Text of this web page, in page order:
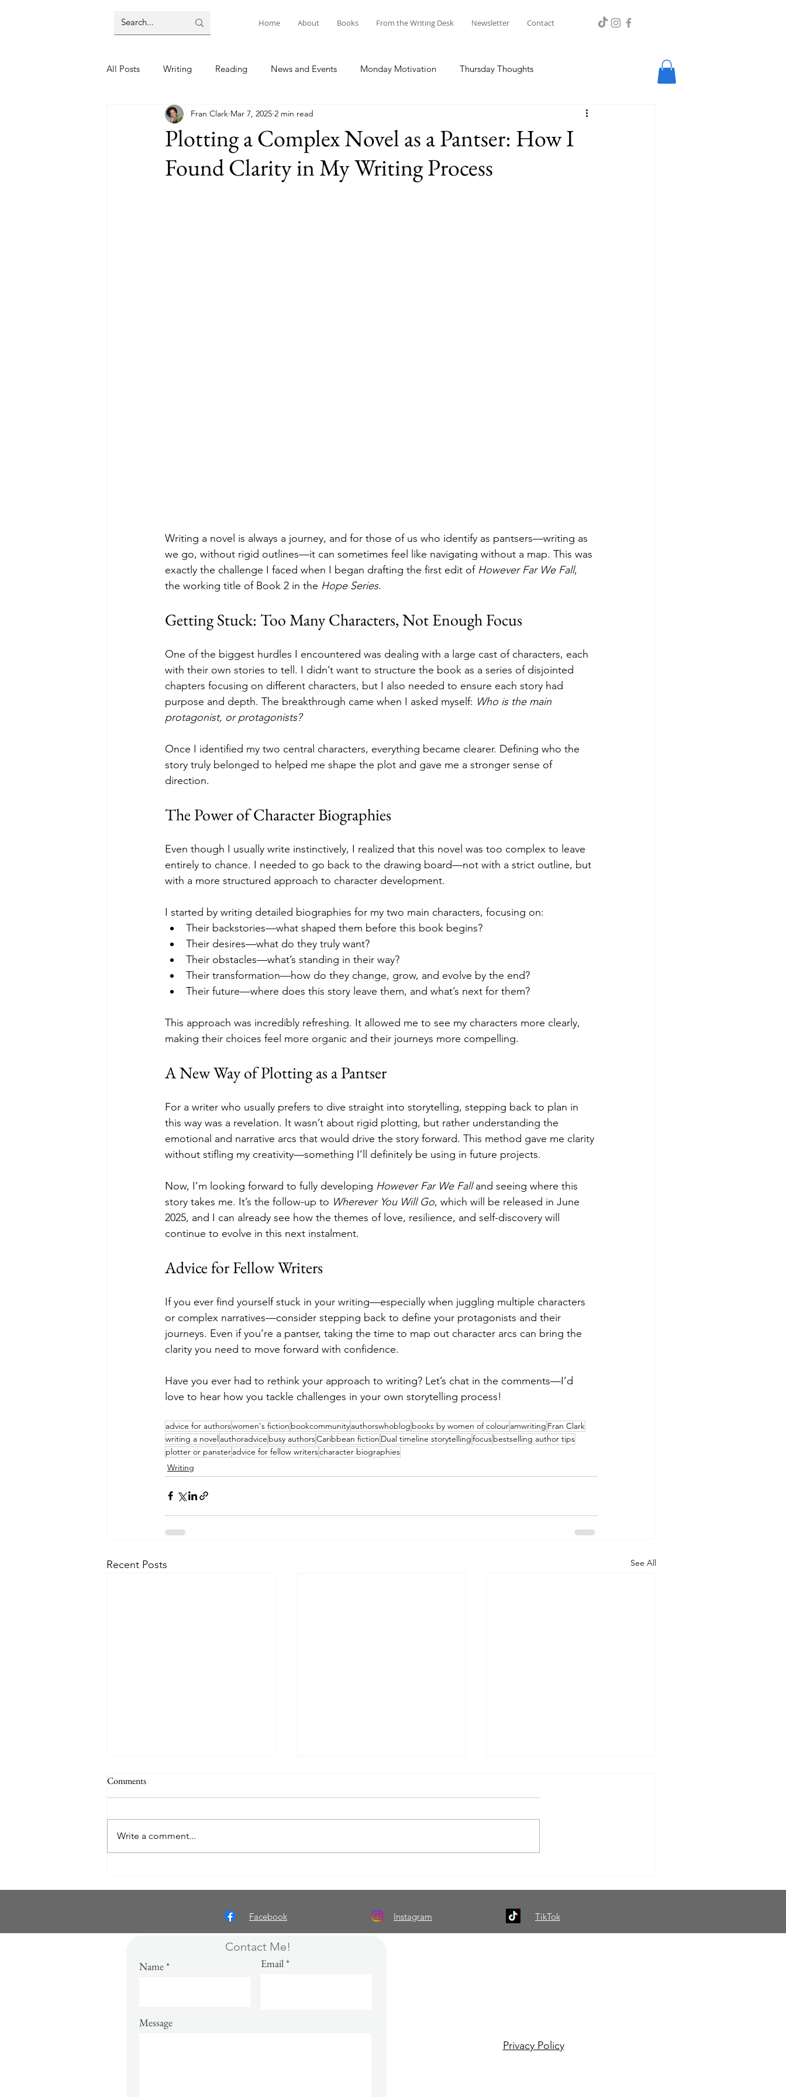
Home About Books From the Writing Desk Newsletter Contact
All Posts Writing Reading News and Events Monday Motivation Thursday Thoughts
Plotting a Complex Novel as a Pantser: How I
Found Clarity in My Writing Process
Fran Clark Mar 7, 2025 2 min read
Writing a novel is always a journey, and for those of us who identify as pantsers—writing as
we go, without rigid outlines—it can sometimes feel like navigating without a map. This was
exactly the challenge I faced when I began drafting the first edit of However Far We Fall,
the working title of Book 2 in the Hope Series.
Getting Stuck: Too Many Characters, Not Enough Focus
One of the biggest hurdles I encountered was dealing with a large cast of characters, each
with their own stories to tell. I didn’t want to structure the book as a series of disjointed
chapters focusing on different characters, but I also needed to ensure each story had
purpose and depth. The breakthrough came when I asked myself: Who is the main
protagonist, or protagonists?
Once I identified my two central characters, everything became clearer. Defining who the
story truly belonged to helped me shape the plot and gave me a stronger sense of
direction.
The Power of Character Biographies
Even though I usually write instinctively, I realized that this novel was too complex to leave
entirely to chance. I needed to go back to the drawing board—not with a strict outline, but
with a more structured approach to character development.
I started by writing detailed biographies for my two main characters, focusing on:
Their backstories—what shaped them before this book begins?
Their desires—what do they truly want?
Their obstacles—what’s standing in their way?
Their transformation—how do they change, grow, and evolve by the end?
Their future—where does this story leave them, and what’s next for them?
This approach was incredibly refreshing. It allowed me to see my characters more clearly,
making their choices feel more organic and their journeys more compelling.
A New Way of Plotting as a Pantser
For a writer who usually prefers to dive straight into storytelling, stepping back to plan in
this way was a revelation. It wasn’t about rigid plotting, but rather understanding the
emotional and narrative arcs that would drive the story forward. This method gave me clarity
without stifling my creativity—something I’ll definitely be using in future projects.
Now, I’m looking forward to fully developing However Far We Fall and seeing where this
story takes me. It’s the follow-up to Wherever You Will Go, which will be released in June
2025, and I can already see how the themes of love, resilience, and self-discovery will
continue to evolve in this next instalment.
Advice for Fellow Writers
If you ever find yourself stuck in your writing—especially when juggling multiple characters
or complex narratives—consider stepping back to define your protagonists and their
journeys. Even if you’re a pantser, taking the time to map out character arcs can bring the
clarity you need to move forward with confidence.
Have you ever had to rethink your approach to writing? Let’s chat in the comments—I’d
love to hear how you tackle challenges in your own storytelling process!
advice for authorswomen's fiction bookcommunityauthorswhoblog books by women of colouramwriting Fran Clark
writing a novelauthoradvice busy authorsCaribbean fiction Dual timeline storytellingfocusbestselling author tips
plotter or pansteradvice for fellow writerscharacter biographies
Writing
Recent Posts See All
Comments
Write a comment...
Facebook Instagram TikTok
Contact Me!
Name Email
Message
Privacy Policy